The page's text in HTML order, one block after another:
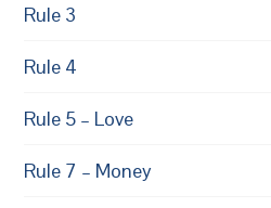
Rule 3
Rule 4
Rule 5 – Love
Rule 7 – Money